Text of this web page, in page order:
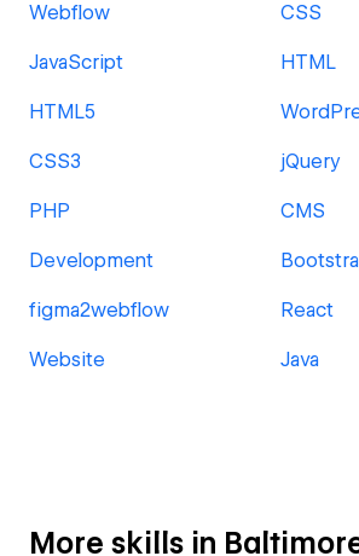
Webflow CSS
JavaScript HTML
HTML5
CSS3 jQuery
PHP CMS
Development
figma2webflow React
Website Java
More skills in